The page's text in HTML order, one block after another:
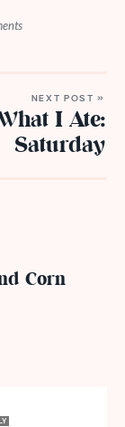
NEXT POST »
I Ate:
Saturday
Corn